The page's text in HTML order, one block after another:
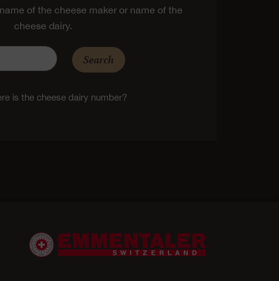
of the cheese maker or name of the
cheese dairy.
Search
is the cheese dairy number?